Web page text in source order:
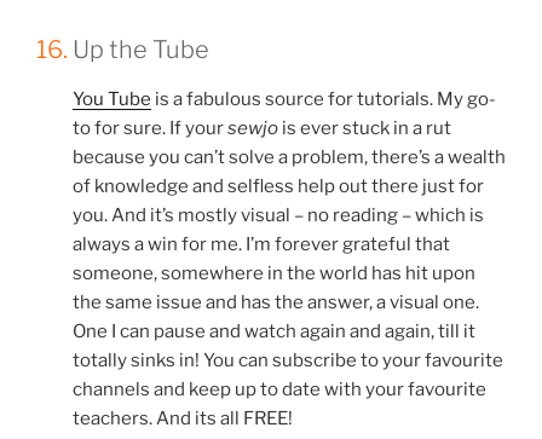
16. Up the Tube
You Tube is a fabulous source for tutorials. My go-
to for sure. If yoursewjo is ever stuck in a rut
because you can’t solve a problem, there’s a wealth
of knowledge and selfless help out there just for
you. And it’s mostly visual – no reading – which is
always a win for me. I’m forever grateful that
someone, somewhere in the world has hit upon
the same issue and has the answer, a visual one.
One I can pause and watch again and again, till it
totally sinks in! You can subscribe to your favourite
channels and keep up to date with your favourite
teachers. And its all FREE!